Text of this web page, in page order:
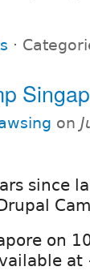
⋅
on
since
on